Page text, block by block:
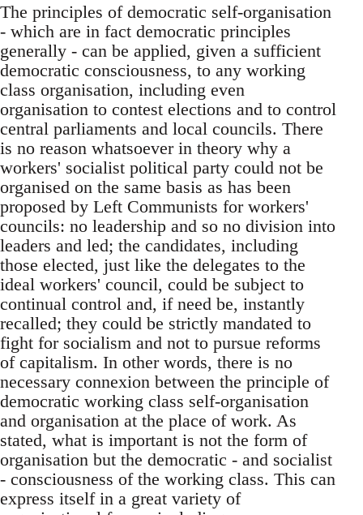
The principles of democratic self-organisation
- which are in fact democratic principles
generally - can be applied, given a sufficient
democratic consciousness, to any working
class organisation, including even
organisation to contest elections and to control
central parliaments and local councils. There
is no reason whatsoever in theory why a
workers' socialist political party could not be
organised on the same basis as has been
proposed by Left Communists for workers'
councils: no leadership and so no division into
leaders and led; the candidates, including
those elected, just like the delegates to the
ideal workers' council, could be subject to
continual control and, if need be, instantly
recalled; they could be strictly mandated to
fight for socialism and not to pursue reforms
of capitalism. In other words, there is no
necessary connexion between the principle of
democratic working class self-organisation
and organisation at the place of work. As
stated, what is important is not the form of
organisation but the democratic - and socialist
- consciousness of the working class. This can
express itself in a great variety of